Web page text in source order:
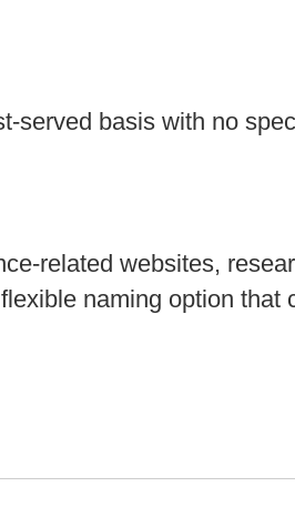
basis with no
websites,
naming option that